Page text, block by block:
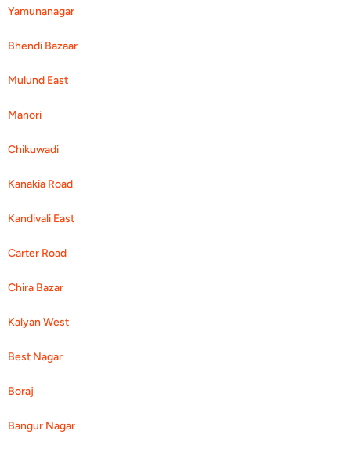
Yamunanagar
Bhendi Bazaar
Mulund East
Manori
Chikuwadi
Kanakia Road
Kandivali East
Carter Road
Chira Bazar
Kalyan West
Best Nagar
Boraj
Bangur Nagar